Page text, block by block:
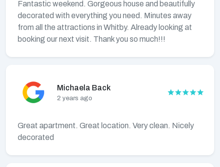
Fantastic weekend. Gorgeous house and beautifully
decorated with everything you need. Minutes away
from all the attractions in Whitby. Already looking at
booking our next visit. Thank you so much!!!
Michaela Back
2 years ago
Great apartment. Great location. Very clean. Nicely
decorated